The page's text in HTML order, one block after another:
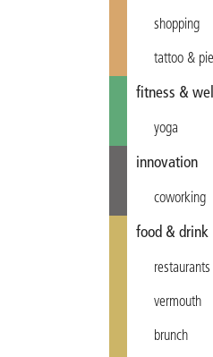
shopping
tattoo &
fitness &
yoga
innovation
coworking
food & drink
restaurants
vermouth
brunch